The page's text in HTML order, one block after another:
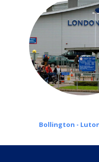
Bollington -